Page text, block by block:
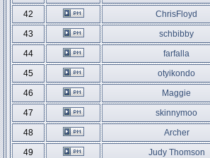
42
ChrisFloyd
43
schbibby
44
farfalla
45
otyikondo
46
Maggie
47
skinnymoo
48
Archer
49
Judy Thomson